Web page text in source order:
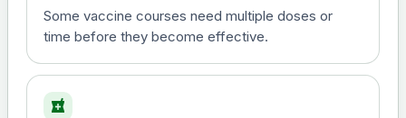
View product details
Some vaccine courses need multiple doses or
time before they become effective.
local_pharmacy